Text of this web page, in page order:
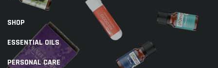
SHOP
ESSENTIAL OILS
PERSONAL CARE